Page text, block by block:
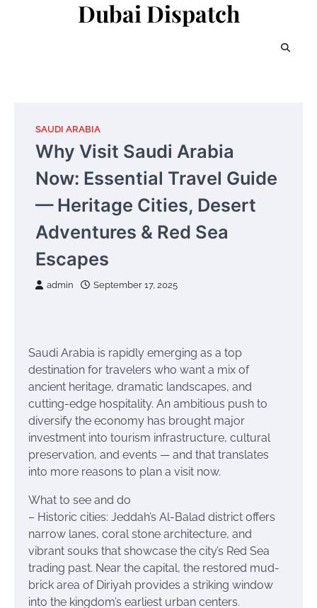
Dubai Dispatch
SAUDI ARABIA
Why Visit Saudi Arabia
Now: Essential Travel Guide
— Heritage Cities, Desert
Adventures & Red Sea
Escapes
admin September 17, 2025
Saudi Arabia is rapidly emerging as a top
destination for travelers who want a mix of
ancient heritage, dramatic landscapes, and
cutting-edge hospitality. An ambitious push to
diversify the economy has brought major
investment into tourism infrastructure, cultural
preservation, and events — and that translates
into more reasons to plan a visit now.
What to see and do
– Historic cities: Jeddah’s Al-Balad district offers
narrow lanes, coral stone architecture, and
vibrant souks that showcase the city’s Red Sea
trading past. Near the capital, the restored mud-
brick area of Diriyah provides a striking window
into the kingdom’s earliest urban centers.